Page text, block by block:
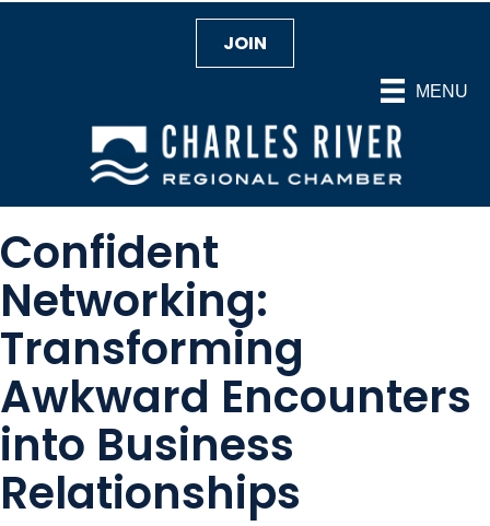
MENU
JOIN
Confident
Networking:
Transforming
Awkward Encounters
into Business
Relationships